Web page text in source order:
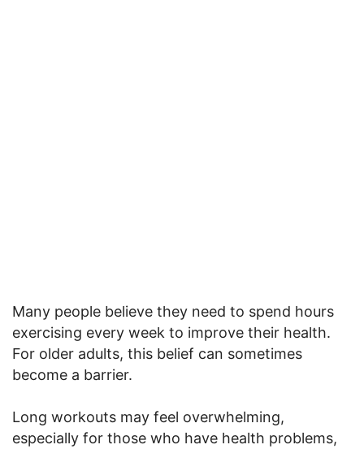
Many people believe they need to spend hours
exercising every week to improve their health.
For older adults, this belief can sometimes
become a barrier.
Long workouts may feel overwhelming,
especially for those who have health problems,